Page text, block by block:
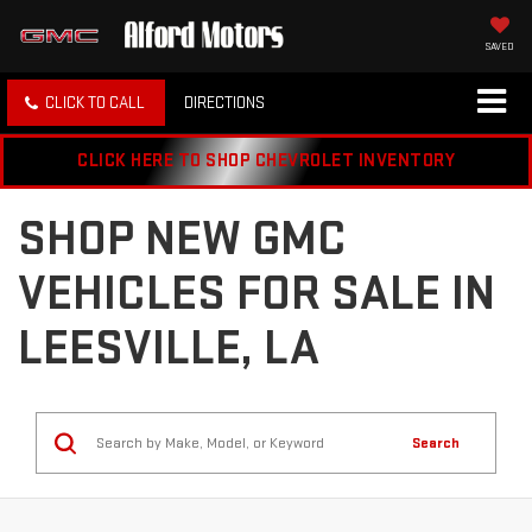
SAVED
CLICK TO CALL DIRECTIONS
CLICK HERE TO SHOP CHEVROLET INVENTORY
SHOP NEW GMC
VEHICLES FOR SALE IN
LEESVILLE, LA
Search